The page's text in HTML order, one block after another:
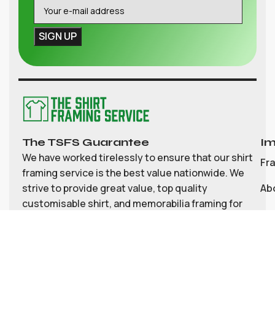
The TSFS Guarantee
We have worked tirelessly to ensure that our shirt
framing service is the best value nationwide. We
strive to provide great value, top quality
customisable shirt, and memorabilia framing for